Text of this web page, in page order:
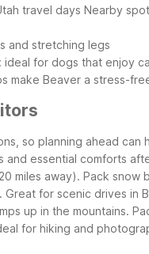
travel days Nearby
and stretching legs
for dogs that enjoy
make Beaver a stress-
so planning ahead
and essential comforts
miles away). Pack
for scenic drives
up in the mountains.
for hiking and